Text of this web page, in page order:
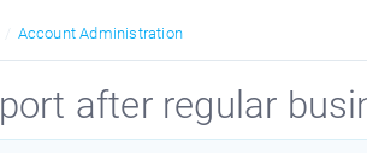
Account Administration
after regular